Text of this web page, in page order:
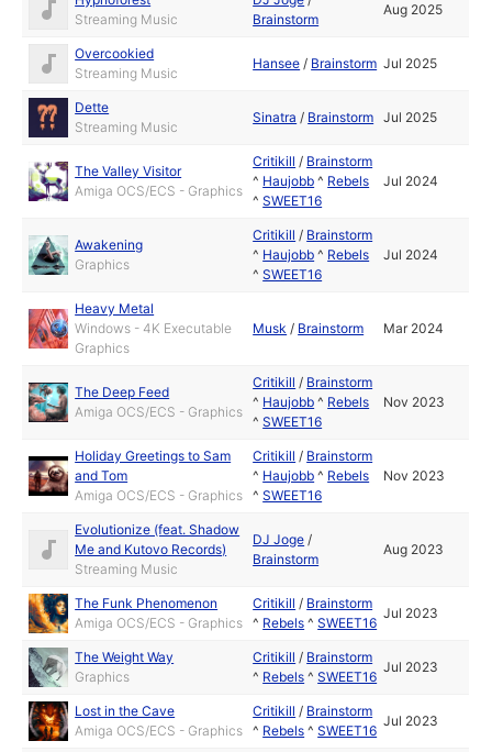
Streaming Music
Brainstorm
Aug 2025
Overcookied
Streaming Music
Hansee / Brainstorm Jul 2025
Dette
Streaming Music
Sinatra / Brainstorm Jul 2025
The Valley Visitor
Amiga OCS/ECS - Graphics
Critikill / Brainstorm
^ Haujobb ^ Rebels
^SWEET16
Jul 2024
Awakening
Graphics
Critikill / Brainstorm
^ Haujobb ^ Rebels
^SWEET16
Jul 2024
Heavy Metal
Windows - 4K Executable
Graphics
Musk / Brainstorm Mar 2024
The Deep Feed
Amiga OCS/ECS - Graphics
Critikill / Brainstorm
^ Haujobb ^ Rebels
^SWEET16
Nov 2023
Holiday Greetings to Sam
and Tom
Amiga OCS/ECS - Graphics
Critikill / Brainstorm
^ Haujobb ^ Rebels
^SWEET16
Nov 2023
Evolutionize (feat. Shadow
Me and Kutovo Records)
Streaming Music
DJ Joge /
Brainstorm
Aug 2023
The Funk Phenomenon
Amiga OCS/ECS - Graphics
Critikill / Brainstorm
^ Rebels ^SWEET16
Jul 2023
The Weight Way
Graphics
Critikill / Brainstorm
^ Rebels ^SWEET16
Jul 2023
Lost in the Cave
Amiga OCS/ECS - Graphics
Critikill / Brainstorm
^ Rebels ^SWEET16
Jul 2023